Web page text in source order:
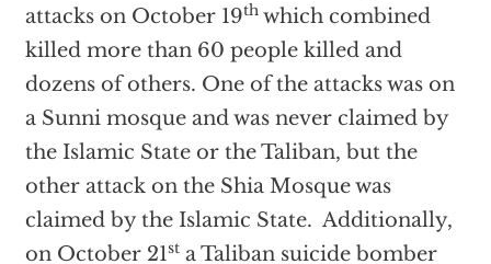
attacks on October 19thwhich combined
killed more than 60 people killed and
dozens of others. One of the attacks was on
a Sunni mosque and was never claimed by
the Islamic State or the Taliban, but the
other attack on the Shia Mosque was
claimed by the Islamic State. Additionally,
on October 21sta Taliban suicide bomber